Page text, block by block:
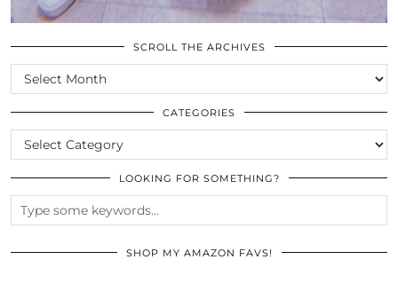
SCROLL THE ARCHIVES
SCROLL
THE
ARCHIVES
CATEGORIES
CATEGORIES
LOOKING FOR SOMETHING?
SHOP MY AMAZON FAVS!